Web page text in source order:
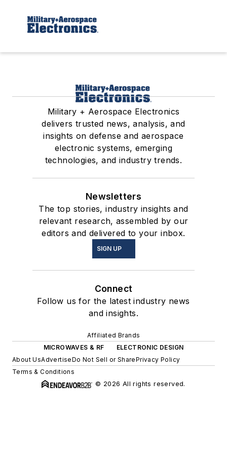
Military + Aerospace Electronics
delivers trusted news, analysis, and
insights on defense and aerospace
electronic systems, emerging
technologies, and industry trends.
Newsletters
The top stories, industry insights and
relevant research, assembled by our
editors and delivered to your inbox.
SIGN UP
Connect
Follow us for the latest industry news
and insights.
Affiliated Brands
MICROWAVES & RF
ELECTRONIC DESIGN
About UsAdvertiseDo Not Sell or SharePrivacy Policy
Terms & Conditions
© 2026 All rights reserved.